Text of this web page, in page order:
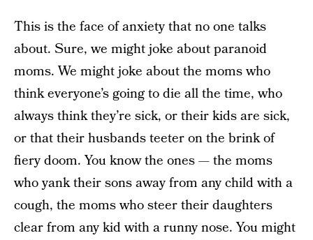
This is the face of anxiety that no one talks
about. Sure, we might joke about paranoid
moms. We might joke about the moms who
think everyone’s going to die all the time, who
always think they’re sick, or their kids are sick,
or that their husbands teeter on the brink of
fiery doom. You know the ones — the moms
who yank their sons away from any child with a
cough, the moms who steer their daughters
clear from any kid with a runny nose. You might